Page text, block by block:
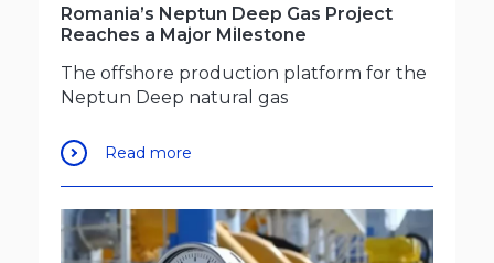
Romania’s Neptun Deep Gas Project
Reaches a Major Milestone
The offshore production platform for the
Neptun Deep natural gas
Read more